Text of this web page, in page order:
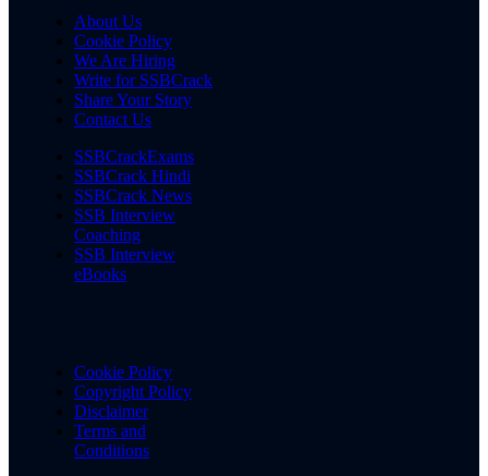
About Us
Cookie Policy
We Are Hiring
Write for SSBCrack
Share Your Story
Contact Us
SSBCrackExams
SSBCrack Hindi
SSBCrack News
SSB Interview
Coaching
SSB Interview
eBooks
Cookie Policy
Copyright Policy
Disclaimer
Terms and
Conditions